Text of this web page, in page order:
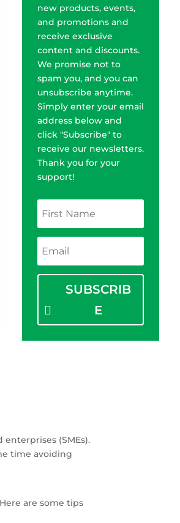
new products, events,
and promotions and
receive exclusive
content and discounts.
We promise not to
spam you, and you can
unsubscribe anytime.
Simply enter your email
address below and
click "Subscribe" to
receive our newsletters.
Thank you for your
support!
SUBSCRIB
E
(SMEs).
time avoiding
are some tips